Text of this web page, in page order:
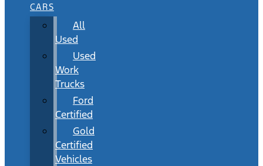
CARS
All
Used
Used
Work
Trucks
Ford
Certified
Gold
Certified
Vehicles